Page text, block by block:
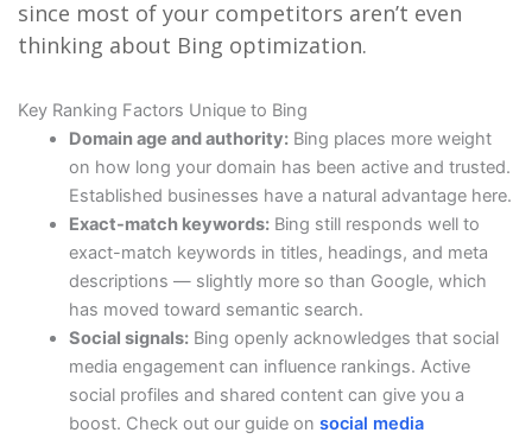
since most of your competitors aren’t even
thinking about Bing optimization.
Key Ranking Factors Unique to Bing
Domain age and authority: Bing places more weight
on how long your domain has been active and trusted.
Established businesses have a natural advantage here.
Exact-match keywords: Bing still responds well to
exact-match keywords in titles, headings, and meta
descriptions — slightly more so than Google, which
has moved toward semantic search.
Social signals: Bing openly acknowledges that social
media engagement can influence rankings. Active
social profiles and shared content can give you a
boost. Check out our guide onsocial media